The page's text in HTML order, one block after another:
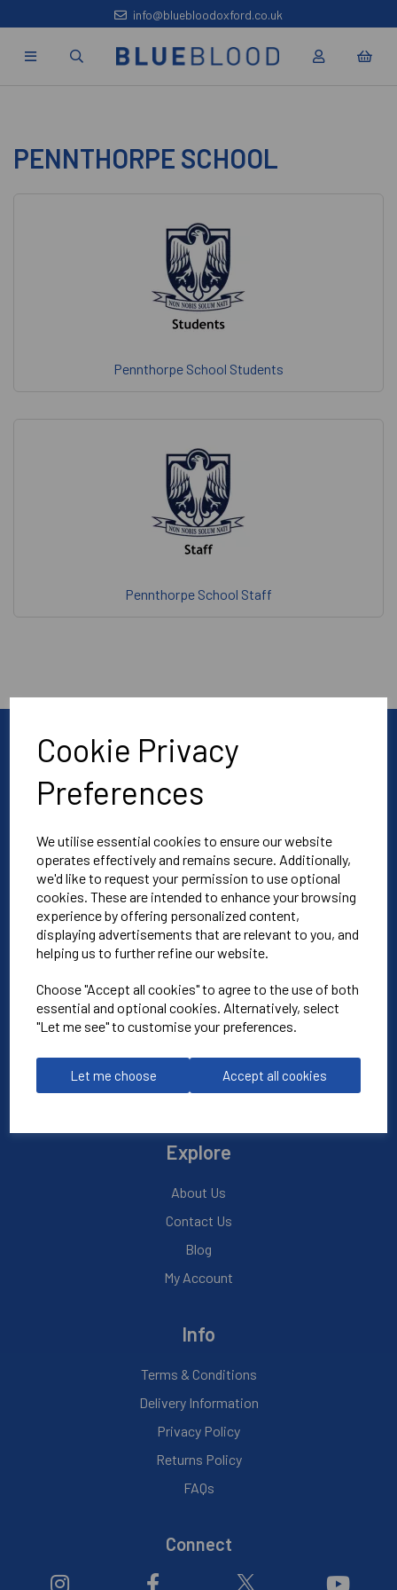
Cookie Privacy
Preferences
We utilise essential cookies to ensure our website
operates effectively and remains secure. Additionally,
we'd like to request your permission to use optional
cookies. These are intended to enhance your browsing
experience by offering personalized content,
displaying advertisements that are relevant to you, and
helping us to further refine our website.
Choose "Accept all cookies" to agree to the use of both
essential and optional cookies. Alternatively, select
"Let me see" to customise your preferences.
Let me choose Accept all cookies
info@bluebloodoxford.co.uk
PENNTHORPE SCHOOL
Pennthorpe School Students
Pennthorpe School Staff
Blue Blood Sports
Unit 3
North Weston Business Estate
Thame
OX9 2HA
Mon-Fri | 8:30am-4:30pm
Explore
About Us
Contact Us
Blog
My Account
Info
Terms & Conditions
Delivery Information
Privacy Policy
Returns Policy
FAQs
Connect